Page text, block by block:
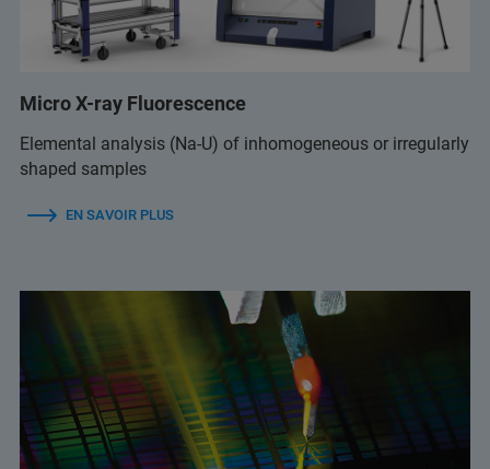
Micro X-ray Fluorescence
Elemental analysis (Na-U) of inhomogeneous or irregularly
shaped samples
EN SAVOIR PLUS